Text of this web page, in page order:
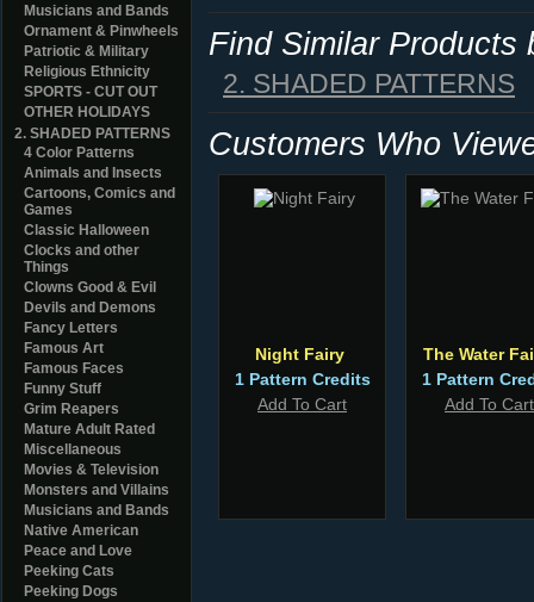
Musicians and Bands
Ornament & Pinwheels
Patriotic & Military
Religious Ethnicity
SPORTS - CUT OUT
OTHER HOLIDAYS
2. SHADED PATTERNS
4 Color Patterns
Animals and Insects
Cartoons, Comics and
Games
Classic Halloween
Clocks and other
Things
Clowns Good & Evil
Devils and Demons
Fancy Letters
Famous Art
Famous Faces
Funny Stuff
Grim Reapers
Mature Adult Rated
Miscellaneous
Movies & Television
Monsters and Villains
Musicians and Bands
Native American
Peace and Love
Peeking Cats
Peeking Dogs
Find Similar Products
2. SHADED PATTERNS
Customers Who
Night Fairy
1 Pattern Credits
Add To Cart
The Water
1 Pattern
Add To Cart